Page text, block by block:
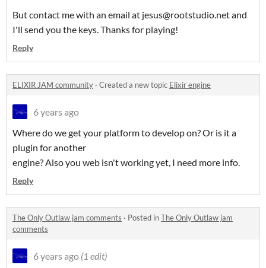
But contact me with an email at jesus@rootstudio.net and
I'll send you the keys. Thanks for playing!
Reply
ELIXIR JAM community · Created a new topic Elixir engine
6 years ago
Where do we get your platform to develop on? Or is it a
plugin for another
engine? Also you web isn't working yet, I need more info.
Reply
The Only Outlaw jam comments · Posted inThe Only Outlaw jam
comments
6 years ago (1 edit)